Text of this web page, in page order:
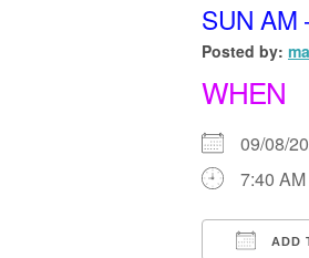
SUN AM
Posted by:
WHEN
09/08/
7:40
ADD